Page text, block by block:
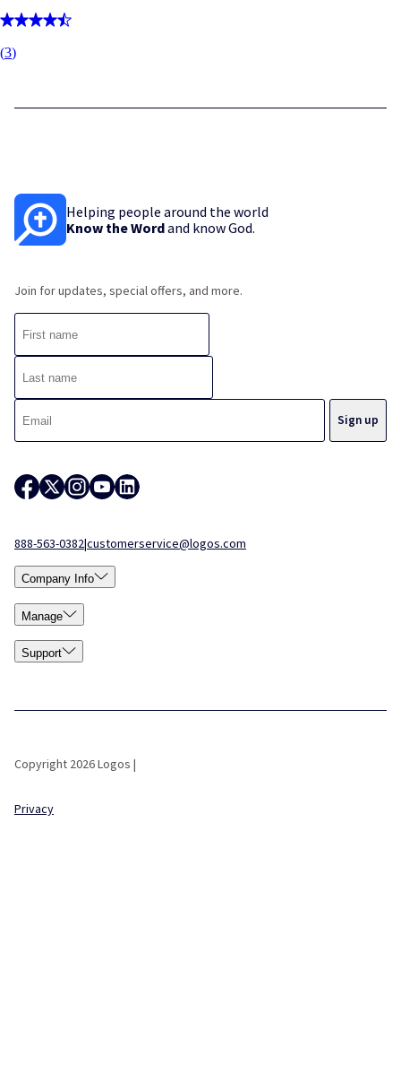
(3)
Helping people around the world
Know the Wordand know God.
Join for updates, special offers, and more.
888-563-0382|customerservice@logos.com
Company Info
Manage
Support
Copyright 2026 Logos |
Privacy